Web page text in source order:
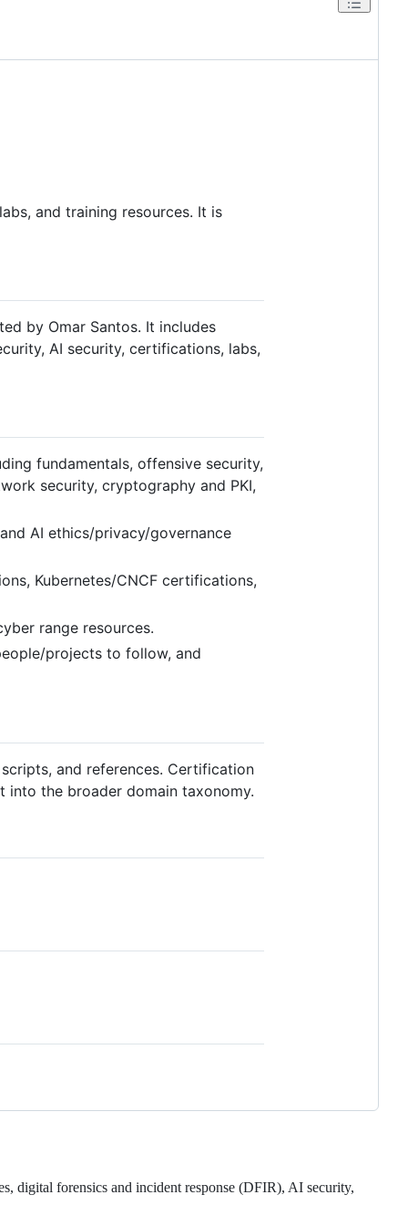
and training resources. It is
by Omar Santos. It includes
AI security, certifications, labs,
fundamentals, offensive security,
security, cryptography and PKI,
AI ethics/privacy/governance
Kubernetes/CNCF certifications,
range resources.
projects to follow, and
and references. Certification
into the broader domain taxonomy.
digital forensics and incident response (DFIR), AI security,